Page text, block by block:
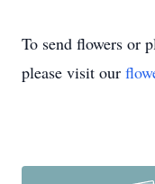
To send flowers or
please visit our